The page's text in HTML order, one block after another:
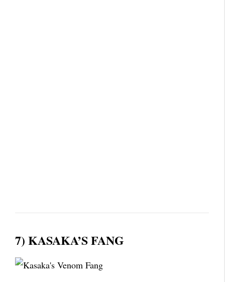
7) KASAKA’S FANG